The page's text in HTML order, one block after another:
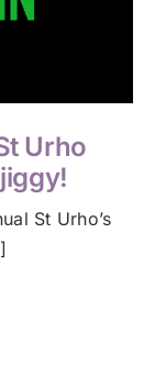
Urho
St Urho’s